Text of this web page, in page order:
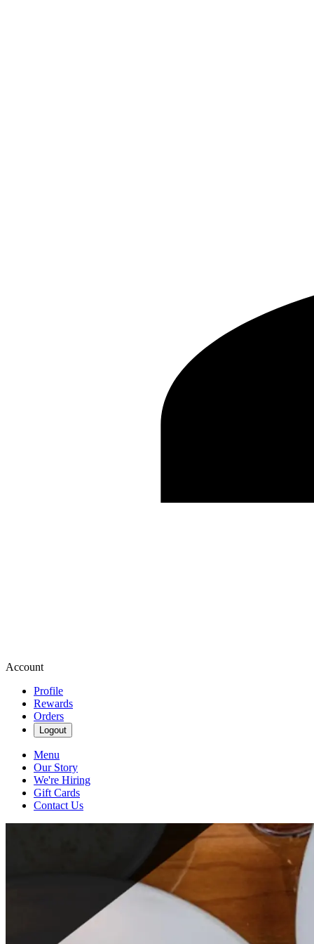
Account
Profile
Rewards
Orders
Logout
Menu
Our Story
We're Hiring
Gift Cards
Contact Us